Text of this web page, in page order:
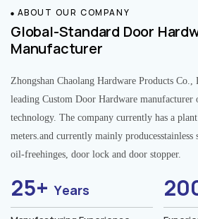
ABOUT OUR COMPANY
Global-Standard Door
Manufacturer
Zhongshan Chaolang Hardware Products
leading Custom Door Hardware
technology. The company currently has a
meters.and currently mainly producesstainless
oil-freehinges, door lock and door stopper.
25+Years